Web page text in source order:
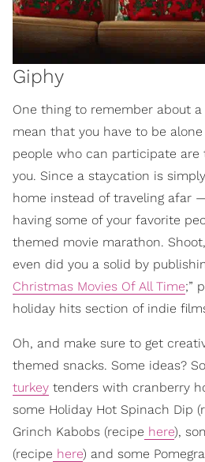
Giphy
One thing to remember about
mean that you have to be
people who can participate
you. Since a staycation is
home instead of traveling afar
having some of your favorite
themed movie marathon.
even did you a solid by
Christmas Movies Of All Time;”
holiday hits section of indie
Oh, and make sure to get
themed snacks. Some ideas?
turkey tenders with cranberry
some Holiday Hot Spinach Dip
Grinch Kabobs (recipe here),
(recipe here) and some